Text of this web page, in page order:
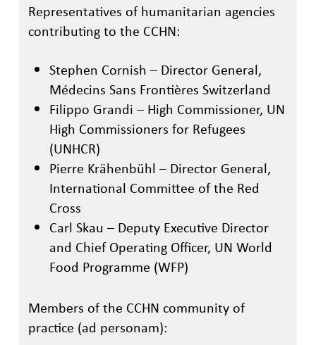
Representatives of humanitarian agencies
contributing to the CCHN:
Stephen Cornish – Director General,
Médecins Sans Frontières Switzerland
Filippo Grandi – High Commissioner, UN
High Commissioners for Refugees
(UNHCR)
Pierre Krähenbühl – Director General,
International Committee of the Red
Cross
CarlSkau – Deputy Executive Director
and Chief Operating Officer, UN World
Food Programme (WFP)
Members of the CCHN community of
practice (ad personam):